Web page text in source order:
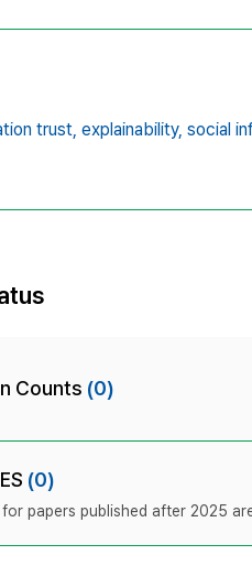
trust, explainability, social
Counts (0)
(0)
papers published after 2025